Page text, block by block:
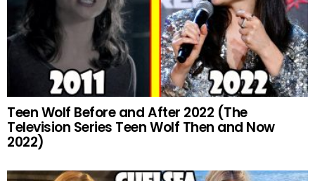
Teen Wolf Before and After 2022 (The
Television Series Teen Wolf Then and Now
2022)